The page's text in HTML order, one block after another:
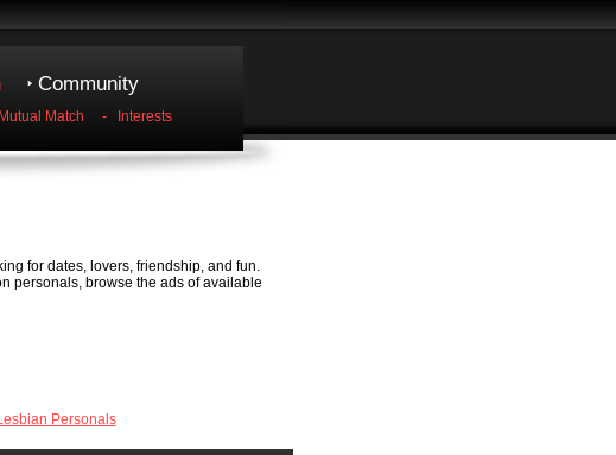
Community
Mutual Match - Interests
for dates, lovers, friendship, and fun.
personals, browse the ads of available
Personals